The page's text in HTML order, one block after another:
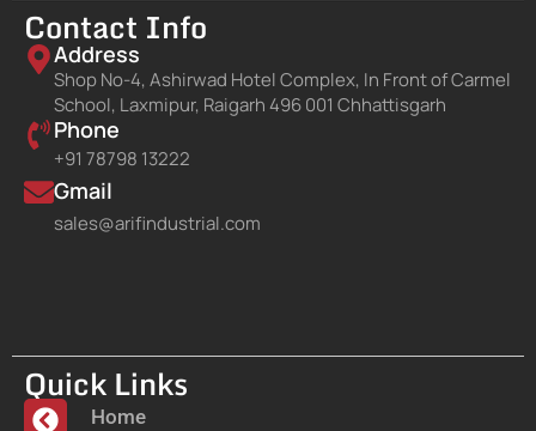
Contact Info
Address
Shop No-4, Ashirwad Hotel Complex, In Front of Carmel
School, Laxmipur, Raigarh 496 001 Chhattisgarh
Phone
+91 78798 13222
Gmail
sales@arifindustrial.com
Quick Links
Home